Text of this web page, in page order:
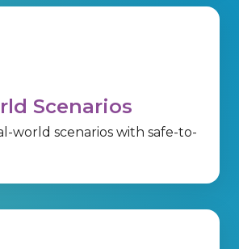
Scenarios
world scenarios with safe-to-